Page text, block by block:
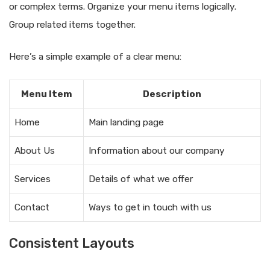
or complex terms. Organize your menu items logically.
Group related items together.
Here’s a simple example of a clear menu:
Menu Item Description
Home Main landing page
About Us Information about our company
Services Details of what we offer
Contact Ways to get in touch with us
Consistent Layouts